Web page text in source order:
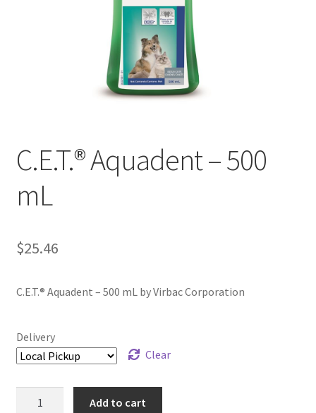
C.E.T.® Aquadent – 500
mL
$25.46
C.E.T.® Aquadent – 500 mL by Virbac Corporation
Delivery
Clear
Add to cart